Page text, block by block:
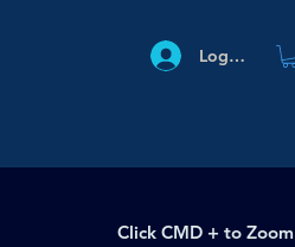
Log In
Click CMD + to Zoom